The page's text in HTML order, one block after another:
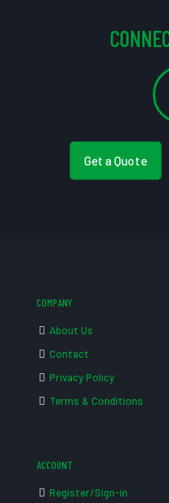
Get a Quote
COMPANY
About Us
Contact
Privacy Policy
Terms & Conditions
ACCOUNT
Register/Sign-in